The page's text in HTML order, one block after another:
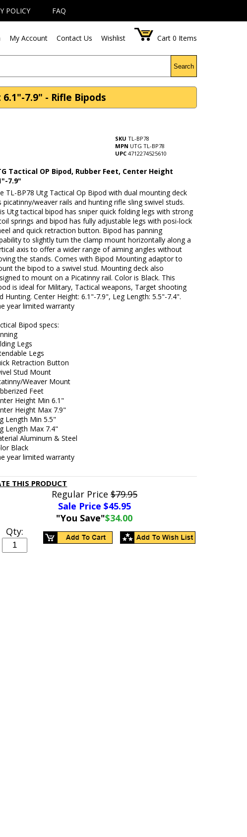
POLICY FAQ
My Account Contact Us Wishlist Cart 0 Items
Search
7.9" - Rifle Bipods
SKU TL-BP78
MPN UTG TL-BP78
UPC 4712274525610
Tactical OP Bipod, Rubber Feet, Center Height
7.9"
TL-BP78 Utg Tactical Op Bipod with dual mounting deck
picatinny/weaver rails and hunting rifle sling swivel studs.
Utg tactical bipod has sniper quick folding legs with strong
springs and bipod has fully adjustable legs with posi-lock
and quick retraction button. Bipod has panning
to slightly turn the clamp mount horizontally along a
axis to offer a wider range of aiming angles without
the stands. Comes with Bipod Mounting adaptor to
the bipod to a swivel stud. Mounting deck also
to mount on a Picatinny rail. Color is Black. This
is ideal for Military, Tactical weapons, Target shooting
Hunting. Center Height: 6.1"-7.9", Leg Length: 5.5"-7.4".
year limited warranty
Bipod specs:
Legs
Legs
Retraction Button
Stud Mount
Weaver Mount
Feet
Height Min 6.1"
Height Max 7.9"
Length Min 5.5"
Length Max 7.4"
Aluminum & Steel
Black
year limited warranty
THIS PRODUCT
Regular Price$79.95
Sale Price $45.95
"You Save"$34.00
Qty: